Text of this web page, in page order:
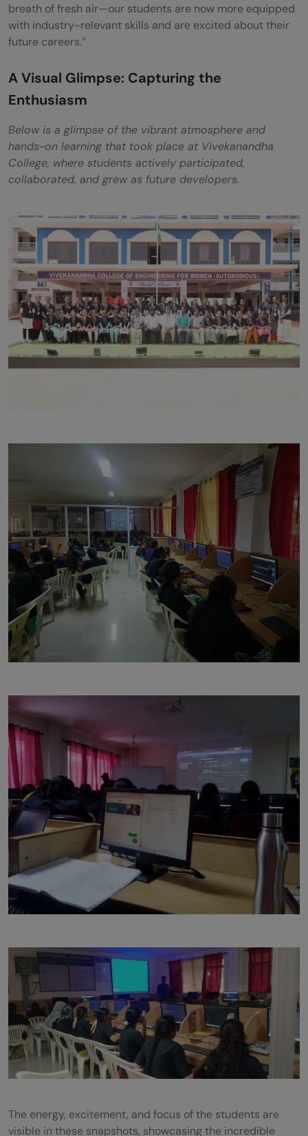
breath of fresh air—our students are now more equipped
with industry-relevant skills and are excited about their
future careers.”
A Visual Glimpse: Capturing the
Enthusiasm
Below is a glimpse of the vibrant atmosphere and
hands-on learning that took place at Vivekanandha
College, where students actively participated,
collaborated, and grew as future developers.
The energy, excitement, and focus of the students are
visible in these snapshots, showcasing the incredible